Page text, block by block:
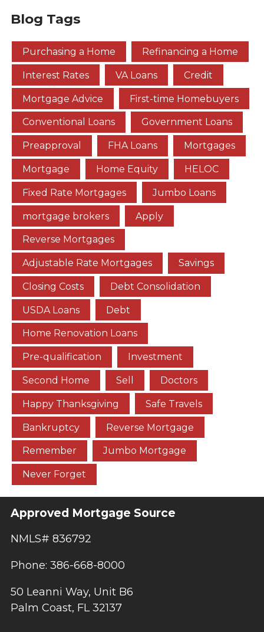
Blog Tags
Purchasing a Home Refinancing a Home
Interest Rates VA Loans Credit
Mortgage Advice First-time Homebuyers
Conventional Loans Government Loans
Preapproval FHA Loans Mortgages
Mortgage Home Equity HELOC
Fixed Rate Mortgages Jumbo Loans
mortgage brokers Apply
Reverse Mortgages
Adjustable Rate Mortgages Savings
Closing Costs Debt Consolidation
USDA Loans Debt
Home Renovation Loans
Pre-qualification Investment
Second Home Sell Doctors
Happy Thanksgiving Safe Travels
Bankruptcy Reverse Mortgage
Remember Jumbo Mortgage
Never Forget
Approved Mortgage Source
NMLS# 836792
Phone: 386-668-8000
50 Leanni Way, Unit B6
Palm Coast, FL 32137